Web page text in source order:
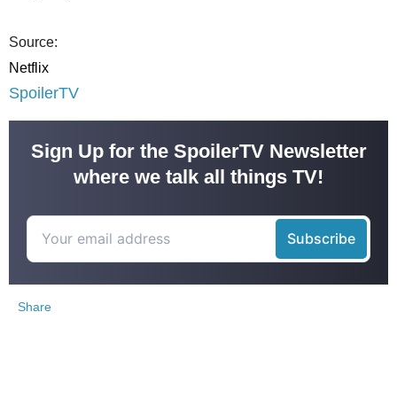
Source:
Netflix
SpoilerTV
Sign Up for the SpoilerTV Newsletter
where we talk all things TV!
Share